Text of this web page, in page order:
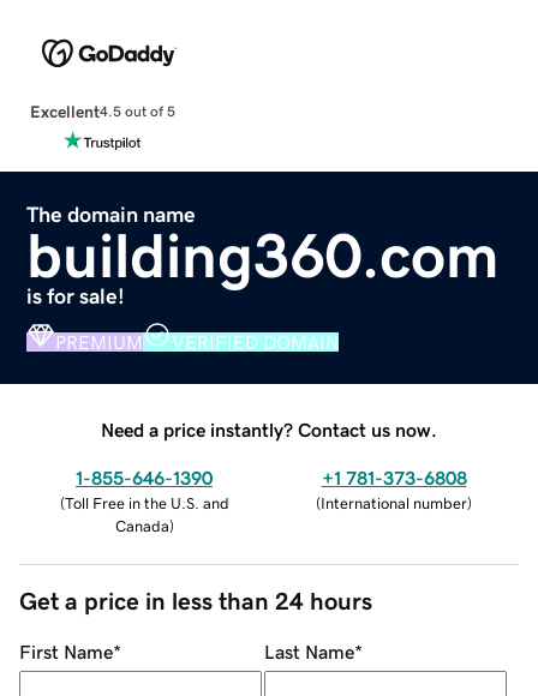
Excellent4.5 out of 5
The domain name
building360.com
is for sale!
PREMIUM VERIFIED DOMAIN
Need a price instantly? Contact us now.
1-855-646-1390
(Toll Free in the U.S. and
Canada)
+1 781-373-6808
(International number)
Get a price in less than 24 hours
First Name* Last Name*